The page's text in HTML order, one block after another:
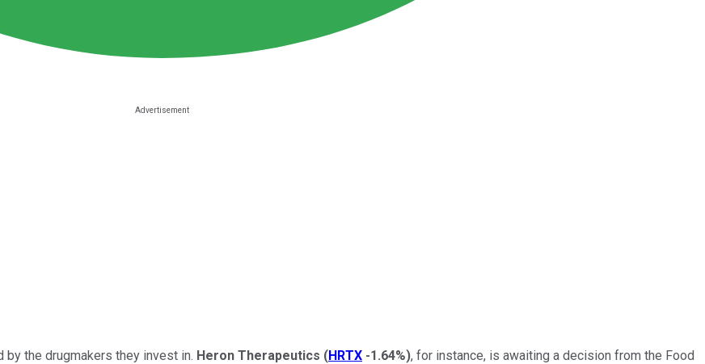
the drugmakers they invest in. Heron Therapeutics (HRTX -1.64%), for instance, is awaiting a decision from the Food